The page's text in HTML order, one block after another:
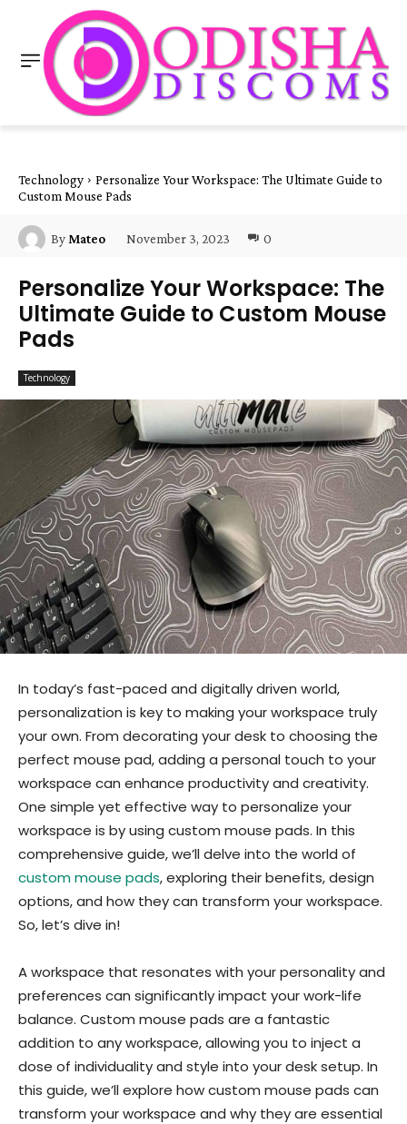
Technology
Personalize Your Workspace: The Ultimate Guide to
Custom Mouse Pads
By Mateo November 3, 2023 0
Personalize Your Workspace: The
Ultimate Guide to Custom Mouse
Pads
Technology
In today’s fast-paced and digitally driven world,
personalization is key to making your workspace truly
your own. From decorating your desk to choosing the
perfect mouse pad, adding a personal touch to your
workspace can enhance productivity and creativity.
One simple yet effective way to personalize your
workspace is by using custom mouse pads. In this
comprehensive guide, we’ll delve into the world of
custom mouse pads, exploring their benefits, design
options, and how they can transform your workspace.
So, let’s dive in!
A workspace that resonates with your personality and
preferences can significantly impact your work-life
balance. Custom mouse pads are a fantastic
addition to any workspace, allowing you to inject a
dose of individuality and style into your desk setup. In
this guide, we’ll explore how custom mouse pads can
transform your workspace and why they are essential